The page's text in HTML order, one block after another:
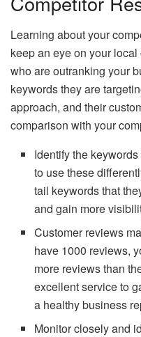
Learning about your
keep an eye on your
who are outranking your
keywords they are
approach, and their
comparison with your
Identify the
to use these
tail keywords that
and gain more
Customer reviews
have 1000 reviews,
more reviews than
excellent service to
a healthy business
Monitor closely and